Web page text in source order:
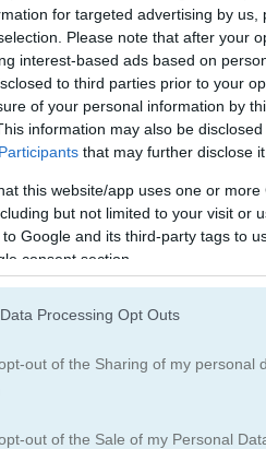
for targeted advertising by
Please note that after your
interest-based ads based on
to third parties prior to your
of your personal information by
information may also be
that may further disclose
this website/app uses one or
but not limited to your visit or
Google and its third-party tags to
consent section.
Processing Opt Outs
out of the Sharing of my personal
out of the Sale of my Personal
Upgrade Games (232)
How to Play